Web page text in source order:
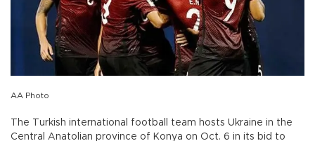
AA Photo
The Turkish international football team hosts Ukraine in the
Central Anatolian province of Konya on Oct. 6 in its bid to